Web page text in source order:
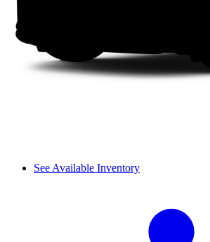
See Available Inventory